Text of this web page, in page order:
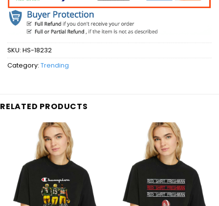
SKU: HS-18232
Category: Trending
RELATED PRODUCTS